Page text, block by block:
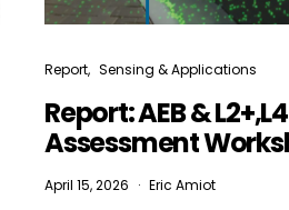
Report Sensing & Applications
Report: AEB &
Assessment
April 15, 2026 Eric Amiot